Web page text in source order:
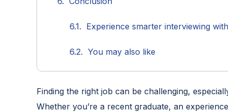
Experience smarter interviewing
You may also like
Finding the right job can be challenging,
Whether you’re a recent graduate, an